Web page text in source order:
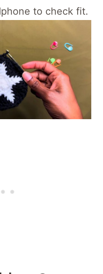
to check fit.